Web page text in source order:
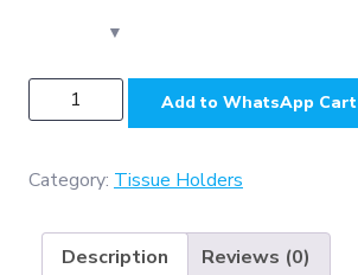
N013-
BLK
KO2
Holder
Add to WhatsApp Cart
Category: Tissue Holders
Description Reviews (0)